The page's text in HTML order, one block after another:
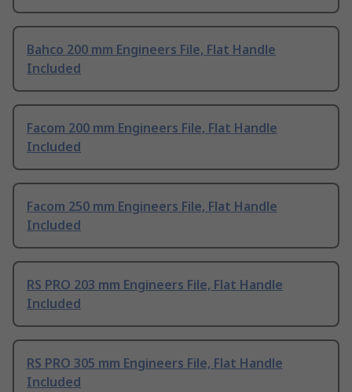
Bahco 200 mm Engineers File, Flat Handle
Included
Facom 200 mm Engineers File, Flat Handle
Included
Facom 250 mm Engineers File, Flat Handle
Included
RS PRO 203 mm Engineers File, Flat Handle
Included
RS PRO 305 mm Engineers File, Flat Handle
Included